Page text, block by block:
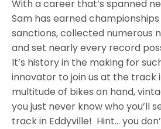
With a career that’s spanned
Sam has earned
sanctions, collected numerous
and set nearly every record
It’s history in the making for
innovator to join us at the track
multitude of bikes on hand,
you just never know who you’ll
track in Eddyville! Hint… you